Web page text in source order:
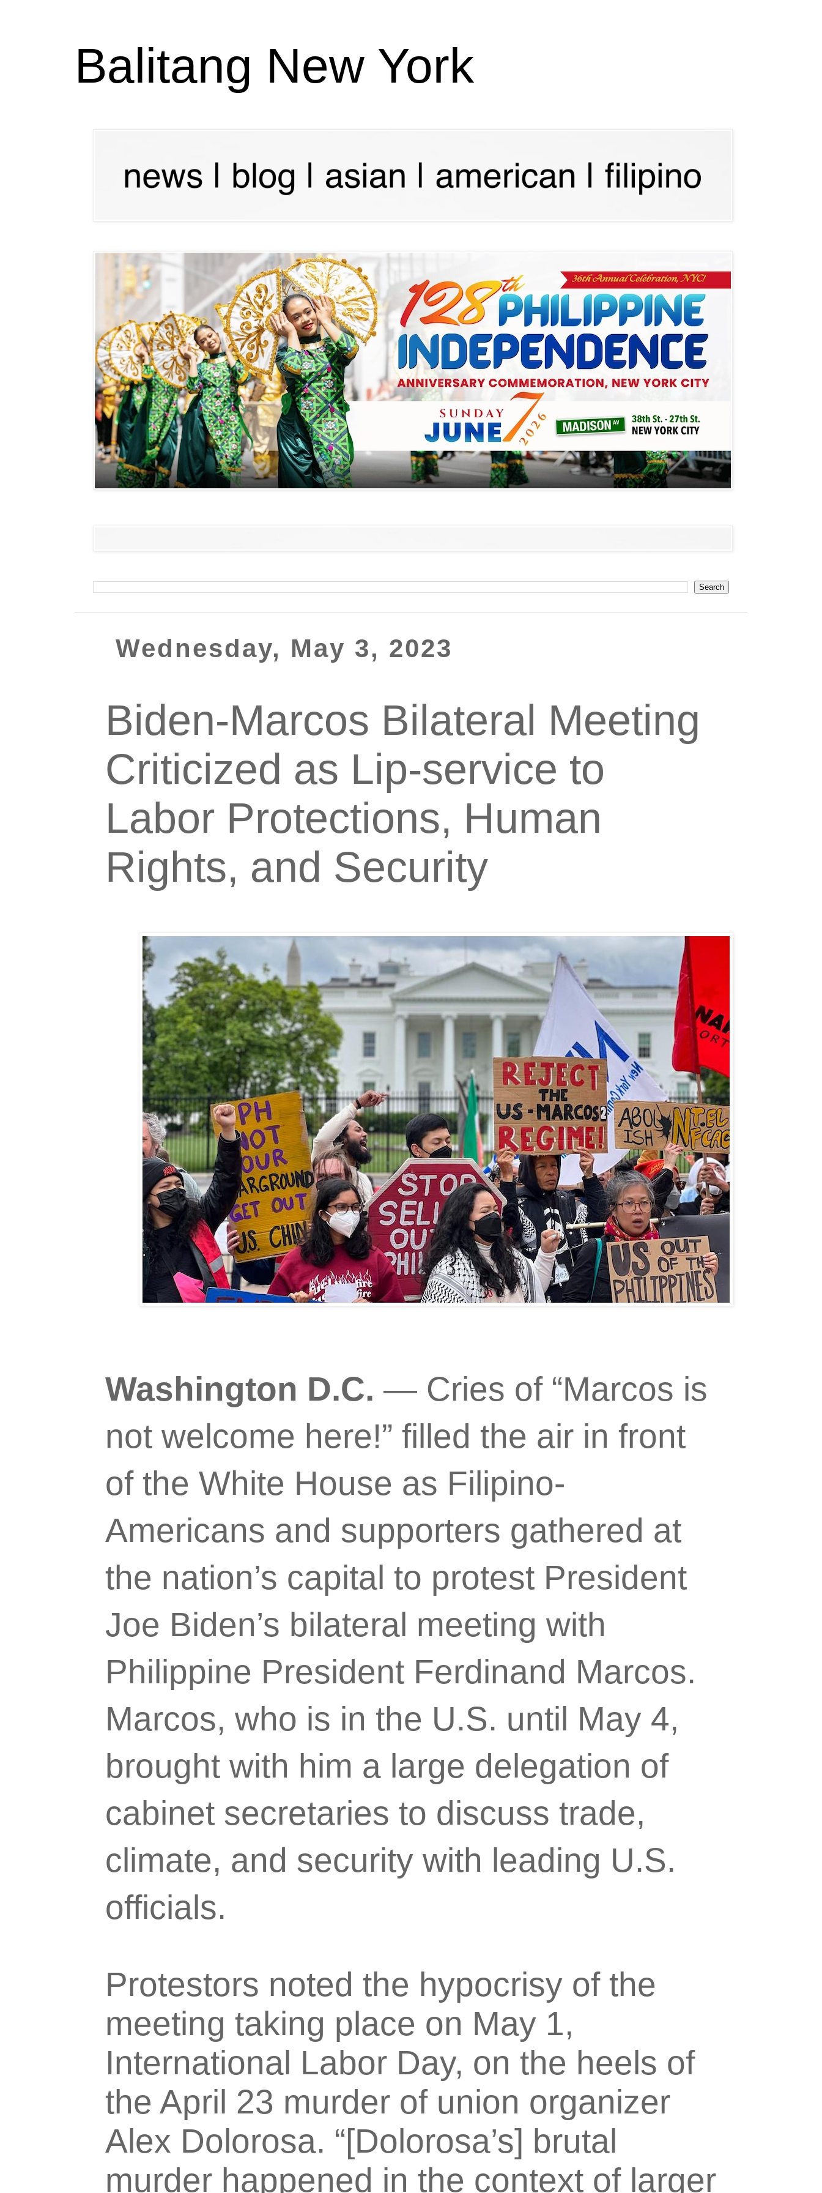
Balitang New York
Wednesday, May 3, 2023
Biden-Marcos Bilateral Meeting
Criticized as Lip-service to
Labor Protections, Human
Rights, and Security
Washington D.C. — Cries of “Marcos is
not welcome here!” filled the air in front
of the White House as Filipino-
Americans and supporters gathered at
the nation’s capital to protest President
Joe Biden’s bilateral meeting with
Philippine President Ferdinand Marcos.
Marcos, who is in the U.S. until May 4,
brought with him a large delegation of
cabinet secretaries to discuss trade,
climate, and security with leading U.S.
officials.
Protestors noted the hypocrisy of the
meeting taking place on May 1,
International Labor Day, on the heels of
the April 23 murder of union organizer
Alex Dolorosa. “[Dolorosa’s] brutal
murder happened in the context of larger